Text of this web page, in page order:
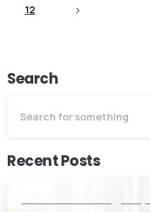
12
Search
Recent Posts
What Is Building